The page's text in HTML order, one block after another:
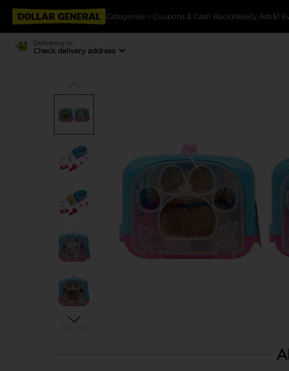
Categories Coupons & Cash BackWeekly Ads$1
Delivering to
Check delivery address